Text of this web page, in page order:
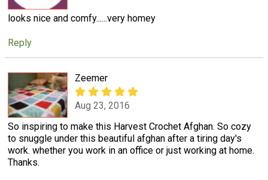
looks nice and comfy......very homey
Reply
Zeemer
Aug 23, 2016
So inspiring to make this Harvest Crochet Afghan. So cozy
to snuggle under this beautiful afghan after a tiring day's
work. whether you work in an office or just working at home.
Thanks.